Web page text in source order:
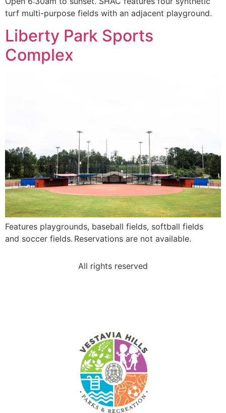
turf multi-purpose fields with an adjacent playground.
Liberty Park Sports
Complex
Features playgrounds, baseball fields, softball fields
and soccer fields. Reservations are not available.
All rights reserved